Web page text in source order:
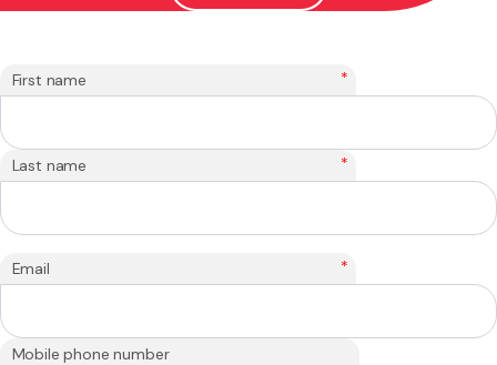
First name *
Last name *
Email *
Mobile phone number